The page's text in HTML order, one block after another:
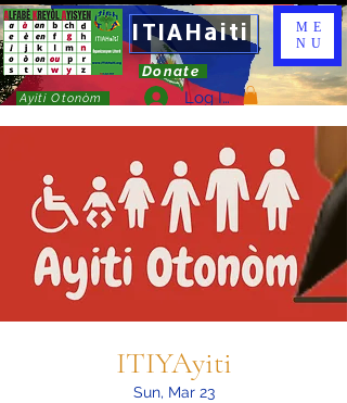
ITIAHaiti
Donate
Ayiti Otonòm Log In
ME
NU
ITIYAyiti
Sun, Mar 23